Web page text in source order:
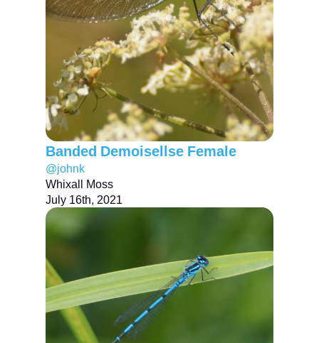
Banded Demoisellse Female
@johnk
Whixall Moss
July 16th, 2021